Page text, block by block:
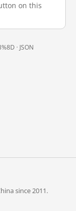
on this
· JSON
since 2011.